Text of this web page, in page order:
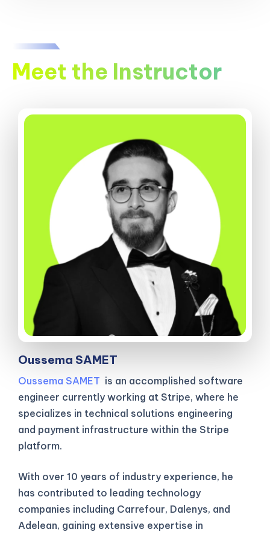
Meet the Instructor
Oussema SAMET
Oussema SAMET is an accomplished software
engineer currently working at Stripe, where he
specializes in technical solutions engineering
and payment infrastructure within the Stripe
platform.
With over 10 years of industry experience, he
has contributed to leading technology
companies including Carrefour, Dalenys, and
Adelean, gaining extensive expertise in